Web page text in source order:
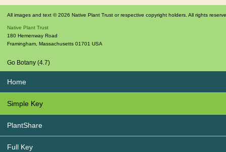
All images and text © 2026 Native Plant Trust or respective copyright holders. All rights
Native Plant Trust
180 Hemenway Road
Framingham, Massachusetts 01701 USA
Go Botany (4.7)
Home
Simple Key
PlantShare
Full Key